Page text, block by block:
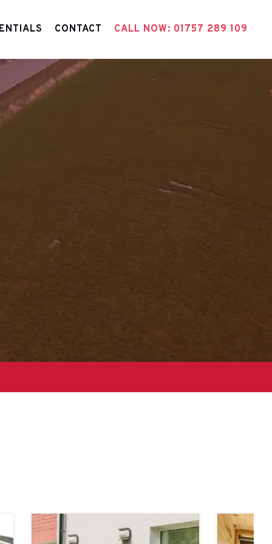
CONTACT CALL NOW: 01757 289 109